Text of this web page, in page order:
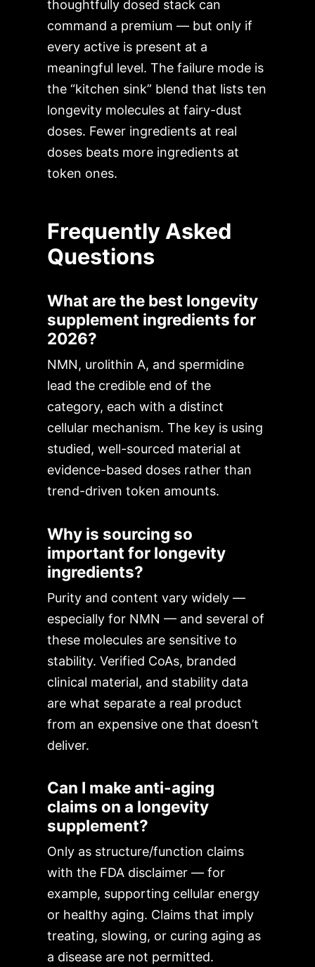
thoughtfully dosed stack can
command a premium — but only if
every active is present at a
meaningful level. The failure mode is
the “kitchen sink” blend that lists ten
longevity molecules at fairy-dust
doses. Fewer ingredients at real
doses beats more ingredients at
token ones.
Frequently Asked
Questions
What are the best longevity
supplement ingredients for
2026?
NMN, urolithin A, and spermidine
lead the credible end of the
category, each with a distinct
cellular mechanism. The key is using
studied, well-sourced material at
evidence-based doses rather than
trend-driven token amounts.
Why is sourcing so
important for longevity
ingredients?
Purity and content vary widely —
especially for NMN — and several of
these molecules are sensitive to
stability. Verified CoAs, branded
clinical material, and stability data
are what separate a real product
from an expensive one that doesn’t
deliver.
Can I make anti-aging
claims on a longevity
supplement?
Only as structure/function claims
with the FDA disclaimer — for
example, supporting cellular energy
or healthy aging. Claims that imply
treating, slowing, or curing aging as
a disease are not permitted.